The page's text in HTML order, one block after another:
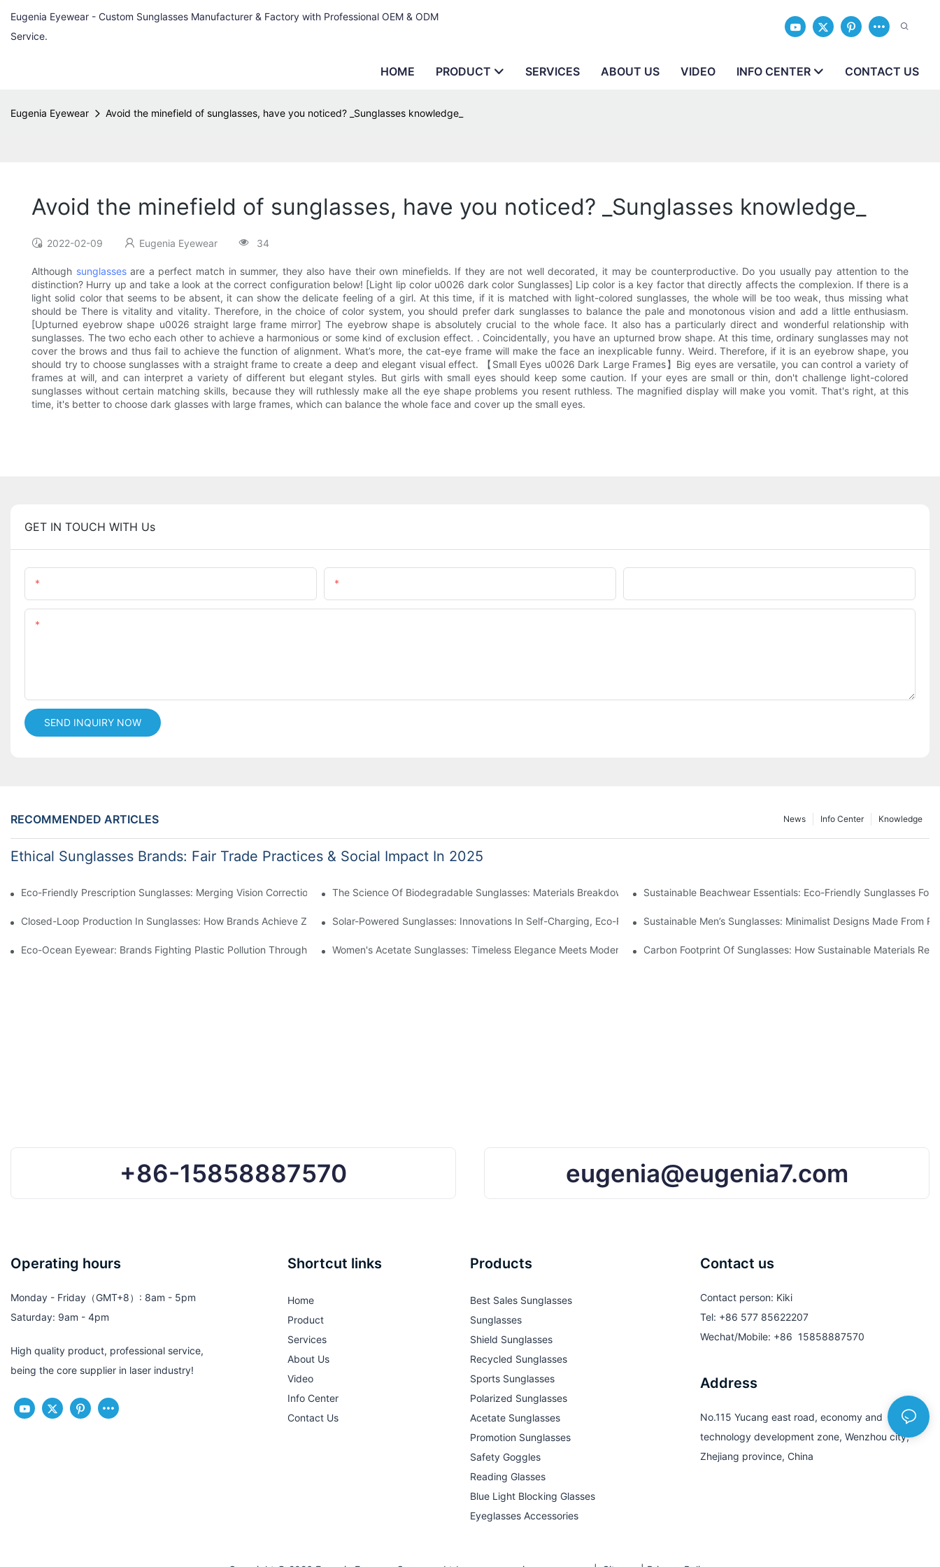
Eugenia Eyewear - Custom Sunglasses Manufacturer & Factory with Professional OEM & ODM
Service.
HOME PRODUCT SERVICES ABOUT US VIDEO INFO CENTER CONTACT US
Eugenia Eyewear Avoid the minefield of sunglasses, have you noticed? _Sunglasses knowledge_
Avoid the minefield of sunglasses, have you noticed? _Sunglasses knowledge_
2022-02-09 Eugenia Eyewear 34
Although sunglassesare a perfect match in summer, they also have their own minefields. If they are not well decorated, it may be counterproductive. Do you usually pay attention to the
distinction? Hurry up and take a look at the correct configuration below! [Light lip color u0026 dark color Sunglasses] Lip color is a key factor that directly affects the complexion. If there is a
light solid color that seems to be absent, it can show the delicate feeling of a girl. At this time, if it is matched with light-colored sunglasses, the whole will be too weak, thus missing what
should be There is vitality and vitality. Therefore, in the choice of color system, you should prefer dark sunglasses to balance the pale and monotonous vision and add a little enthusiasm.
[Upturned eyebrow shape u0026 straight large frame mirror] The eyebrow shape is absolutely crucial to the whole face. It also has a particularly direct and wonderful relationship with
sunglasses. The two echo each other to achieve a harmonious or some kind of exclusion effect. . Coincidentally, you have an upturned brow shape. At this time, ordinary sunglasses may not
cover the brows and thus fail to achieve the function of alignment. What’s more, the cat-eye frame will make the face an inexplicable funny. Weird. Therefore, if it is an eyebrow shape, you
should try to choose sunglasses with a straight frame to create a deep and elegant visual effect. 【Small Eyes u0026 Dark Large Frames】Big eyes are versatile, you can control a variety of
frames at will, and can interpret a variety of different but elegant styles. But girls with small eyes should keep some caution. If your eyes are small or thin, don't challenge light-colored
sunglasses without certain matching skills, because they will ruthlessly make all the eye shape problems you resent ruthless. The magnified display will make you vomit. That's right, at this
time, it's better to choose dark glasses with large frames, which can balance the whole face and cover up the small eyes.
GET IN TOUCH WITH Us
SEND INQUIRY NOW
RECOMMENDED ARTICLES Knowledge
Info Center
News
Ethical Sunglasses Brands: Fair Trade Practices & Social Impact In 2025
Eco-Friendly Prescription Sunglasses: Merging Vision Correction With Sustainable MaterialsThe Science Of Biodegradable Sunglasses: Materials Breakdown & Environmental BenefitsSustainable Beachwear Essentials: Eco-Friendly Sunglasses For
Closed-Loop Production In Sunglasses: How Brands Achieve Zero WasteSolar-Powered Sunglasses: Innovations In Self-Charging, Eco-Friendly TechSustainable Men’s Sunglasses: Minimalist Designs Made From
Eco-Ocean Eyewear: Brands Fighting Plastic Pollution Through Ocean Plastic RecyclingWomen's Acetate Sunglasses: Timeless Elegance Meets Modern UV ProtectionCarbon Footprint Of Sunglasses: How Sustainable Materials
+86-15858887570 eugenia@eugenia7.com
Operating hours
Monday - Friday（GMT+8）: 8am - 5pm
Saturday: 9am - 4pm
High quality product, professional service,
being the core supplier in laser industry!
Shortcut links
Home
Product
Services
About Us
Video
Info Center
Contact Us
Products
Best Sales Sunglasses
Sunglasses
Shield Sunglasses
Recycled Sunglasses
Sports Sunglasses
Polarized Sunglasses
Acetate Sunglasses
Promotion Sunglasses
Safety Goggles
Reading Glasses
Blue Light Blocking Glasses
Eyeglasses Accessories
Contact us
Contact person: Kiki
Tel: +86 577 85622207
Wechat/Mobile: +86 15858887570
Address
No.115 Yucang east road, economy and
technology development zone, Wenzhou city,
Zhejiang province, China